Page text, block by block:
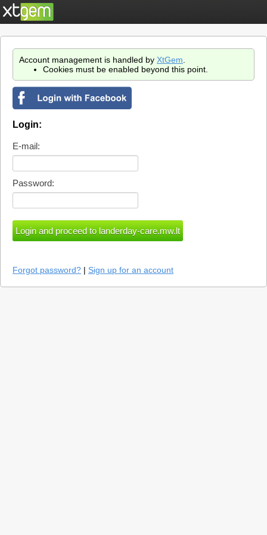
Account management is handled by XtGem
Cookies must be enabled beyond this point.
Login:
E-mail:
Password:
Forgot password? | Sign up for an account